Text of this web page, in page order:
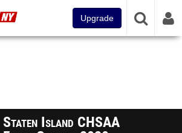
Upgrade
Staten Island CHSAA